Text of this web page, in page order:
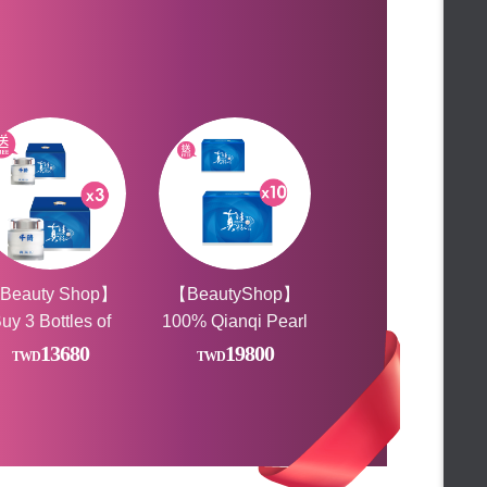
★ TOP 10 Must buy ★
★ Year-end carnival buying group
★ FALAIYA◆Rave Party
★Additional code at the end of
the month★
★ 24 hours and half price to buy
★
★1111celebrate★
Beauty Shop Lucky Raffle
FALAIYA◆Anniversary
★Gift with purchase★
★Gift with purchase★
Beauty Shop】
3 Bottles of
100% Pearl
13680
【BeautyShop】
100% Qianqi Pearl
Powder
Box. For a limited
19800
【Beauty小舖】薑黃靈膠囊
CHAN**
Bought
【Beauty小舖】鈣密滴雞精膠囊x3
lun**
Bought
【Beauty小舖】鱸魚精膠囊
【Beauty小舖】薑黃靈膠囊
許**
Bought
【Beauty小舖】薑黃靈膠囊
【Beauty小舖】夜動動X2+動動膠囊X1